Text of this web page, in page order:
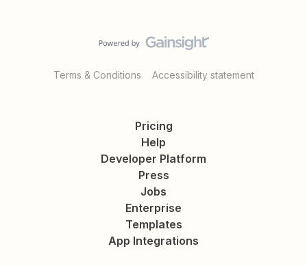
Terms & Conditions Accessibility statement
Pricing
Help
Developer Platform
Press
Jobs
Enterprise
Templates
App Integrations